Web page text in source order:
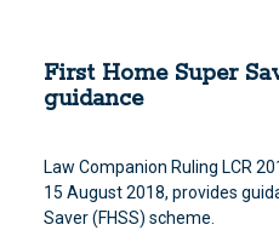
First Home Super
guidance
Law Companion Ruling LCR
15 August 2018, provides
Saver (FHSS) scheme.